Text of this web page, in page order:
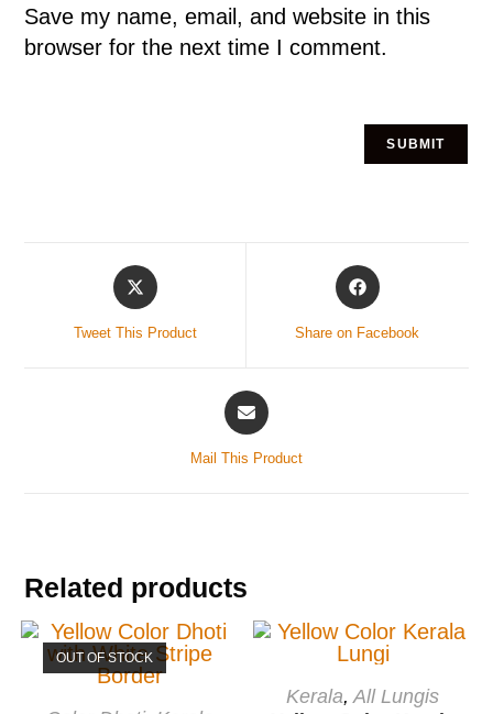
Save my name, email, and website in this
browser for the next time I comment.
Tweet This Product Share on Facebook
Mail This Product
Related products
OUT OF STOCK
READ MORE
ADD TO CART
Kerala,All Lungis